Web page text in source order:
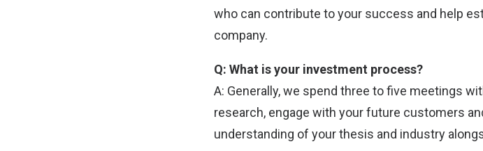
who can contribute to your success and help
company.
Q: What is your investment process?
A: Generally, we spend three to five meetings
research, engage with your future customers
understanding of your thesis and industry